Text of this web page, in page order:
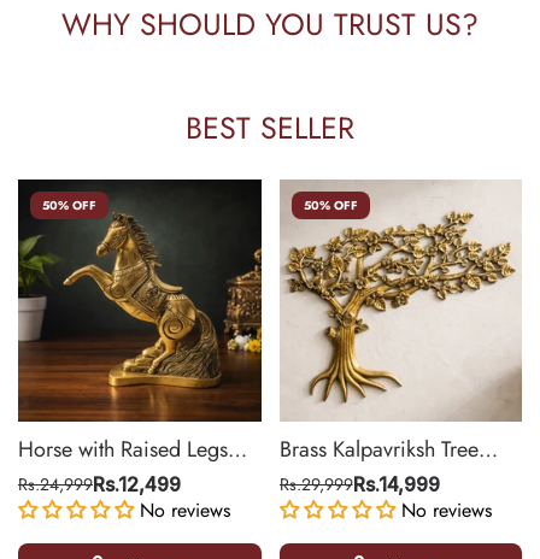
WHY SHOULD YOU TRUST US?
BEST SELLER
50% OFF
Horse with Raised Legs
Brass Statue for Vastu,
Success Symbol Decor |
8.5 Inch
Rs.24,999Rs.12,499
No reviews
50% OFF
Brass Kalpavriksh Tree
Wall Hanging for Home &
Office Decor | 22 Inch
Rs.29,999Rs.14,999
No reviews